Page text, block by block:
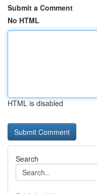
Submit a Comment
No HTML
HTML is disabled
Search